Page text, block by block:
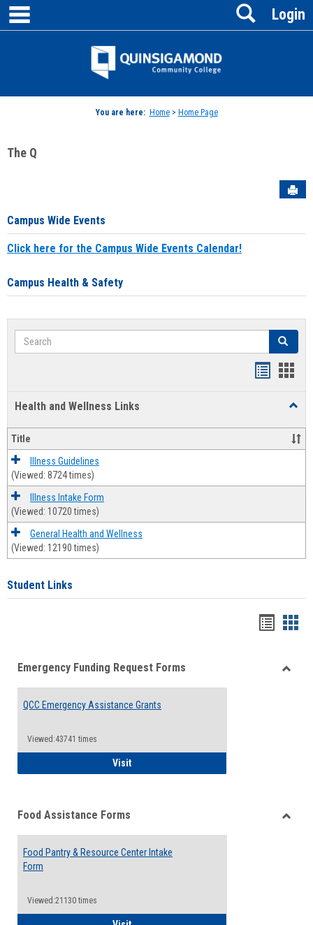
Skip
content
Jenzabar
Login
Search
You are here: Home> Home Page
The Q
Campus Wide Events
Click here for the Campus Wide Events Calendar!
Campus Health & Safety
Search Search
Health and Wellness Links
and
Title
Illness Guidelines
(Viewed: 8724 times)
Illness Intake Form
(Viewed: 10720 times)
General Health and Wellness
(Viewed: 12190 times)
Student Links
viewview
Emergency Funding Request Forms
QCC Emergency Assistance Grants
Viewed:43741 times
VisitQCC Emergency Assistance Grants
Food Assistance Forms
Food Pantry & Resource Center Intake
Form
Viewed:21130 times